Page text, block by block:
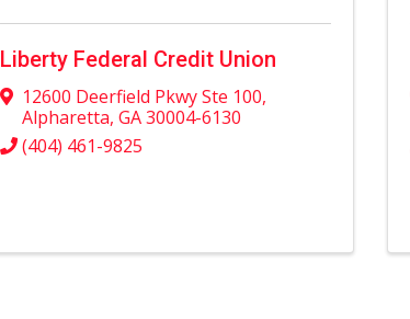
Liberty Federal Credit Union
12600 Deerfield Pkwy Ste 100,
Alpharetta,GA30004-6130
(404) 461-9825